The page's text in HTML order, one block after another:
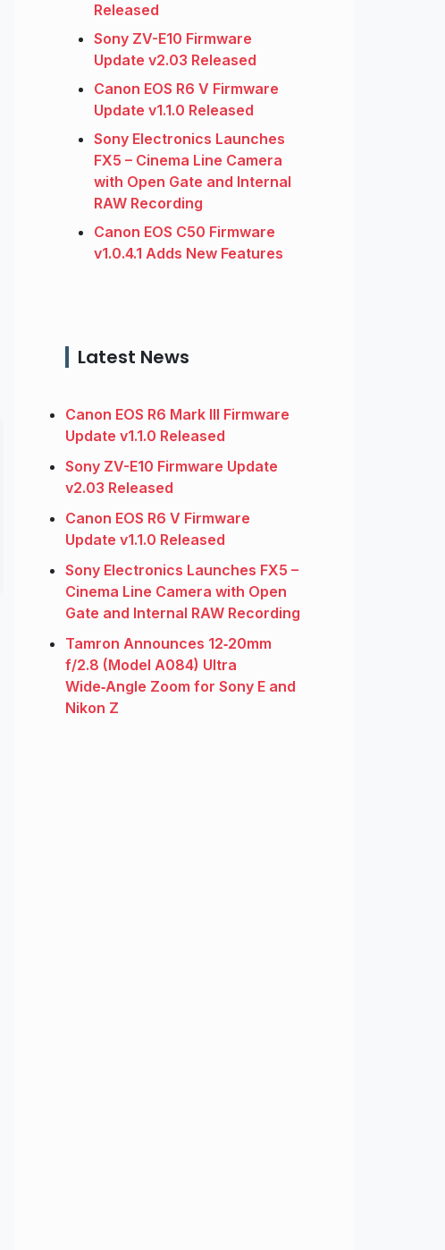
Released
Sony ZV-E10 Firmware
Update v2.03 Released
Canon EOS R6 V Firmware
Update v1.1.0 Released
Sony Electronics Launches
FX5 – Cinema Line Camera
with Open Gate and Internal
RAW Recording
Canon EOS C50 Firmware
v1.0.4.1 Adds New Features
Latest News
Canon EOS R6 Mark III Firmware
Update v1.1.0 Released
Sony ZV-E10 Firmware Update
v2.03 Released
Canon EOS R6 V Firmware
Update v1.1.0 Released
Sony Electronics Launches FX5 –
Cinema Line Camera with Open
Gate and Internal RAW Recording
Tamron Announces 12‑20mm
f/2.8 (Model A084) Ultra
Wide‑Angle Zoom for Sony E and
Nikon Z